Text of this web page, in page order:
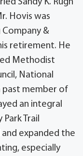
Sandy K. Rugh
Hovis was
&
retirement. He
Methodist
National
past member of
an integral
Trail
expanded the
especially